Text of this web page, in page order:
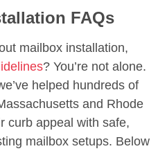
FAQs
mailbox installation,
? You’re not alone.
helped hundreds of
and Rhode
curb appeal with safe,
mailbox setups. Below